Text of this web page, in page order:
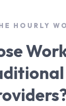
HOURLY